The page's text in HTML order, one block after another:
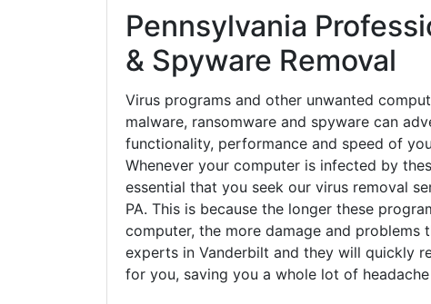
Pennsylvania
& Spyware Removal
Virus programs and other unwanted
malware, ransomware and spyware can
functionality, performance and speed of
Whenever your computer is infected by
essential that you seek our virus removal
PA. This is because the longer these
computer, the more damage and problems
experts in Vanderbilt and they will quickly
for you, saving you a whole lot of